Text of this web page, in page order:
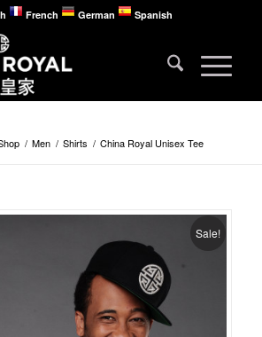
French German Spanish
/ Men / Shirts / China Royal Unisex Tee
Sale!